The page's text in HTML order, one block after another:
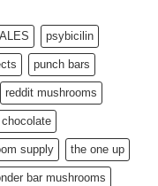
psybicilin
punch bars
reddit mushrooms
supply the one up
bar mushrooms